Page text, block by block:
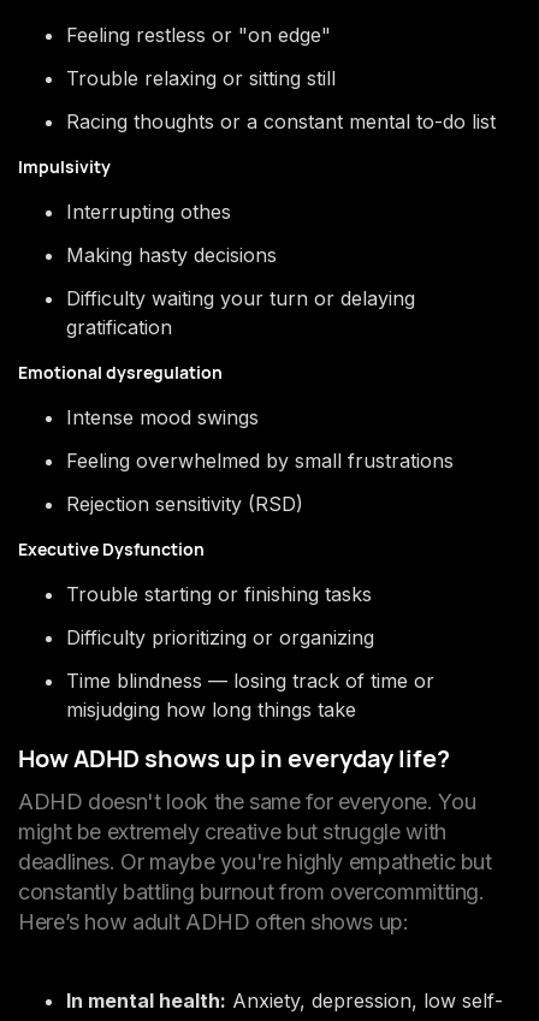
Feeling restless or "on edge"
Trouble relaxing or sitting still
Racing thoughts or a constant mental to-do list
Impulsivity
Interrupting othes
Making hasty decisions
Difficulty waiting your turn or delaying
gratification
Emotional dysregulation
Intense mood swings
Feeling overwhelmed by small frustrations
Rejection sensitivity (RSD)
Executive Dysfunction
Trouble starting or finishing tasks
Difficulty prioritizing or organizing
Time blindness — losing track of time or
misjudging how long things take
How ADHD shows up in everyday life?
ADHD doesn't look the same for everyone. You
might be extremely creative but struggle with
deadlines. Or maybe you're highly empathetic but
constantly battling burnout from overcommitting.
Here’s how adult ADHD often shows up:
In mental health: Anxiety, depression, low self-